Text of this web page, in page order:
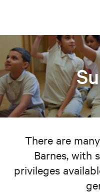
There are
Barnes, with
privileges